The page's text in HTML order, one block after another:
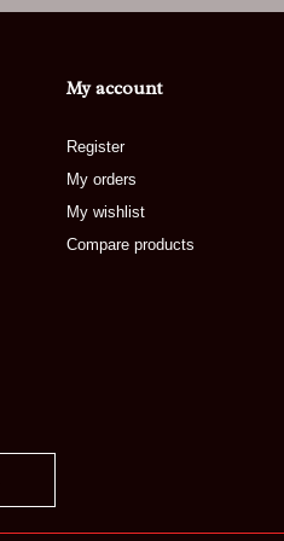
My account
Register
My orders
My wishlist
Compare products